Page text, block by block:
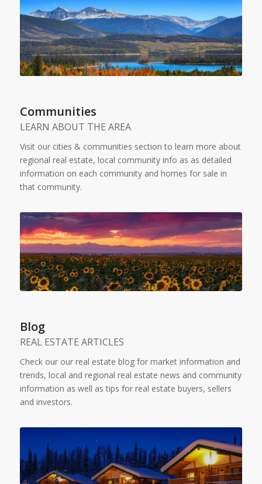
Communities
LEARN ABOUT THE AREA
Visit our cities & communities section to learn more about
regional real estate, local community info as as detailed
information on each community and homes for sale in
that community.
Blog
REAL ESTATE ARTICLES
Check our our real estate blog for market information and
trends, local and regional real estate news and community
information as well as tips for real estate buyers, sellers
and investors.